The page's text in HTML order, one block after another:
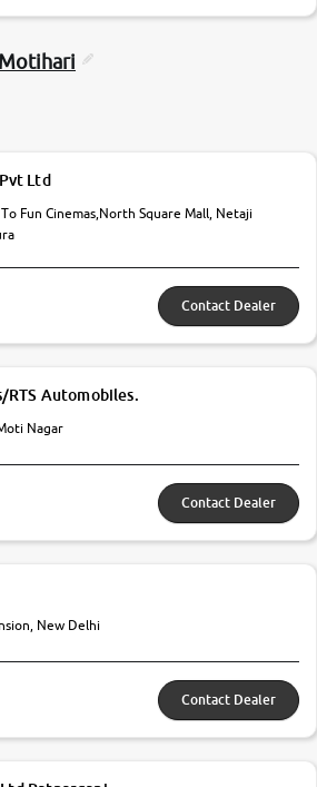
Motihari
Ltd
Fun Cinemas,North Square Mall, Netaji
Contact Dealer
Automobiles.
Nagar
Contact Dealer
New Delhi
Contact Dealer